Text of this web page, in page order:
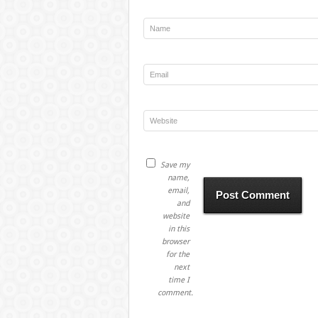
Save my
name,
email,
and
website
in this
browser
for the
next
time I
comment.